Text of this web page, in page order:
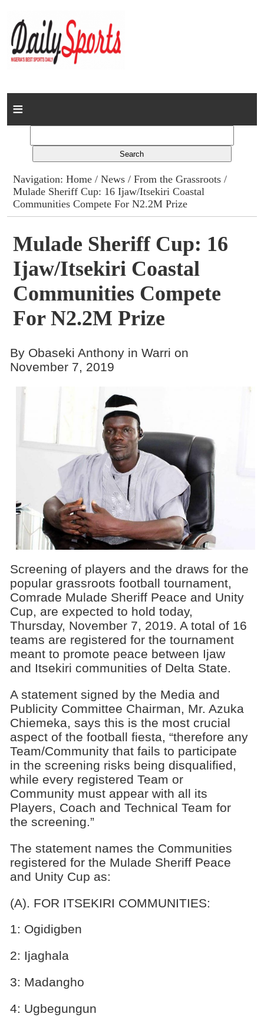
Home
Columns
Advert Rates
Contact
Navigation:Home /News /From the Grassroots /
Mulade Sheriff Cup: 16 Ijaw/Itsekiri Coastal
Communities Compete For N2.2M Prize
Mulade Sheriff Cup: 16
Ijaw/Itsekiri Coastal
Communities Compete
For N2.2M Prize
By Obaseki Anthony in Warri on
November 7, 2019
Screening of players and the draws for the
popular grassroots football tournament,
Comrade Mulade Sheriff Peace and Unity
Cup, are expected to hold today,
Thursday, November 7, 2019. A total of 16
teams are registered for the tournament
meant to promote peace between Ijaw
and Itsekiri communities of Delta State.
A statement signed by the Media and
Publicity Committee Chairman, Mr. Azuka
Chiemeka, says this is the most crucial
aspect of the football fiesta, “therefore any
Team/Community that fails to participate
in the screening risks being disqualified,
while every registered Team or
Community must appear with all its
Players, Coach and Technical Team for
the screening.”
The statement names the Communities
registered for the Mulade Sheriff Peace
and Unity Cup as:
(A). FOR ITSEKIRI COMMUNITIES:
1: Ogidigben
2: Ijaghala
3: Madangho
4: Ugbegungun